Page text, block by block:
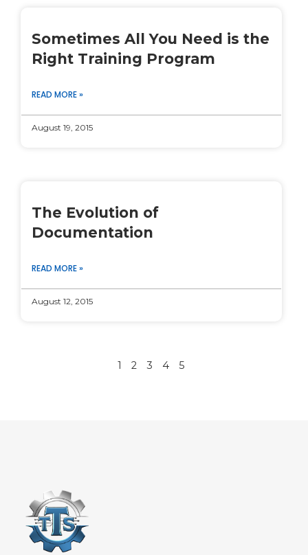
Sometimes All You Need is the
Right Training Program
READ MORE »
August 19, 2015
The Evolution of
Documentation
READ MORE »
August 12, 2015
1 2 3 4 5